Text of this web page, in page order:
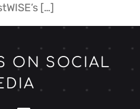
[…]
ON SOCIAL